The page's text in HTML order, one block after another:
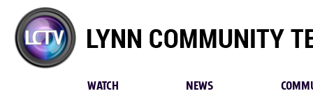
Lynn
Community
TV
WATCH NEWS